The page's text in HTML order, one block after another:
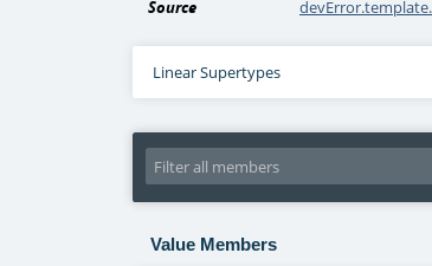
Source
Linear Supertypes
Value Members